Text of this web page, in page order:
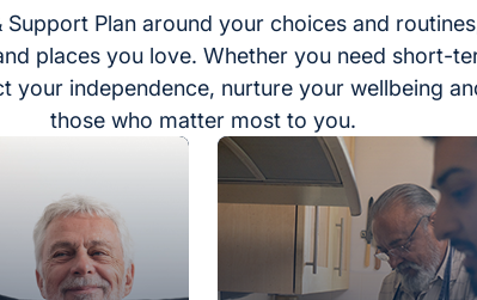
Support Plan around your choices and
places you love. Whether you need short-
your independence, nurture your wellbeing
those who matter most to you.